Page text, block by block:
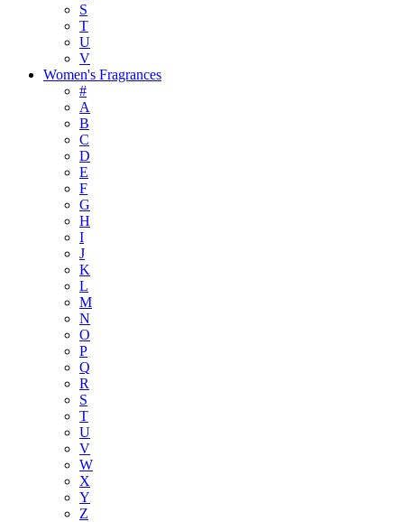
S
T
U
V
Women's Fragrances
#
A
B
C
D
E
F
G
H
I
J
K
L
M
N
O
P
Q
R
S
T
U
V
W
X
Y
Z